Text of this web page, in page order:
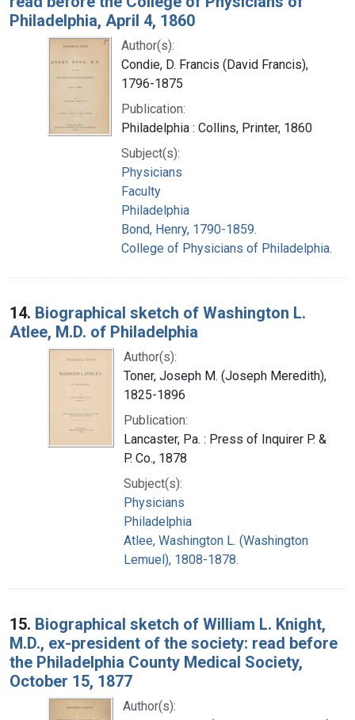
Philadelphia, April 4, 1860
Author(s):
Condie, D. Francis (David Francis),
1796-1875
Publication:
Philadelphia : Collins, Printer, 1860
Subject(s):
Physicians
Faculty
Philadelphia
Bond, Henry, 1790-1859.
College of Physicians of Philadelphia.
14. Biographical sketch of Washington L.
Atlee, M.D. of Philadelphia
Author(s):
Toner, Joseph M. (Joseph Meredith),
1825-1896
Publication:
Lancaster, Pa. : Press of Inquirer P. &
P. Co., 1878
Subject(s):
Physicians
Philadelphia
Atlee, Washington L. (Washington
Lemuel), 1808-1878.
15. Biographical sketch of William L. Knight,
M.D., ex-president of the society: read before
the Philadelphia County Medical Society,
October 15, 1877
Author(s):